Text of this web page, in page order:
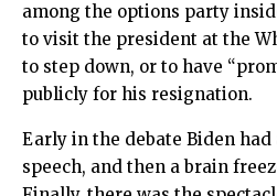
among the options party
to visit the president at the
to step down, or to have
publicly for his resignation.
Early in the debate Biden had
speech, and then a brain